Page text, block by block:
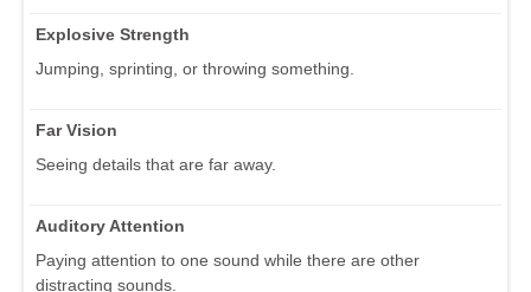
Explosive Strength
Jumping, sprinting, or throwing something.
Far Vision
Seeing details that are far away.
Auditory Attention
Paying attention to one sound while there are other
distracting sounds.